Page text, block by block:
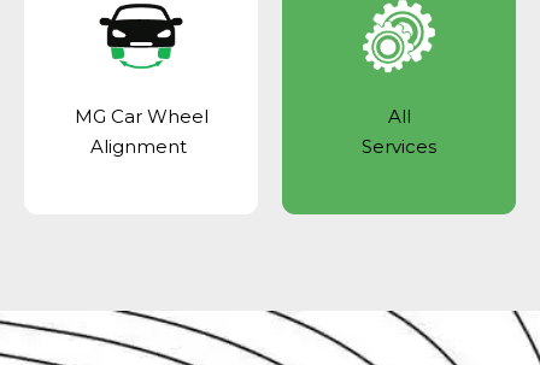
MG Car Wheel
Alignment
All
Services